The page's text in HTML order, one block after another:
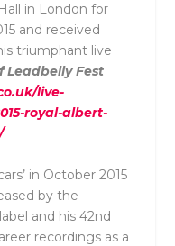
in London for
and received
triumphant live
Leadbelly Fest
live-
royal-albert-
in October 2015
by the
and his42nd
recordings as a